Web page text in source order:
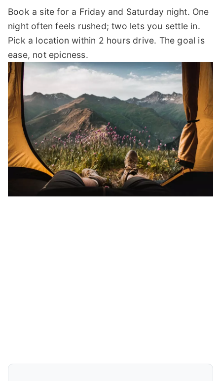
Book a site for a Friday and Saturday night. One
night often feels rushed; two lets you settle in.
Pick a location within 2 hours drive. The goal is
ease, not epicness.